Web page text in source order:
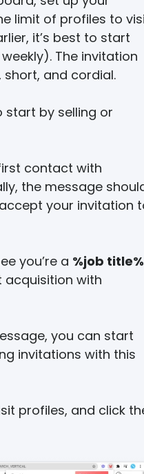
limit of profiles to
it’s best to start
The invitation
and cordial.
start by selling or
contact with
the message
your invitation
you’re a %job title%
acquisition with
you can start
invitations with this
profiles, and click